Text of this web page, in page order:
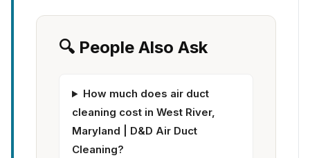
🔍 People Also Ask
How much does air duct
cleaning cost in West River,
Maryland | D&D Air Duct
Cleaning?